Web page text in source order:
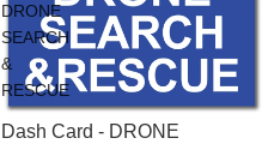
DRONE
SEARCH
&
RESCUE
Dash Card - DRONE